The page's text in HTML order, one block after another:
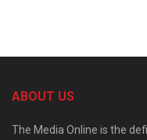
ABOUT US
The Media Online is the